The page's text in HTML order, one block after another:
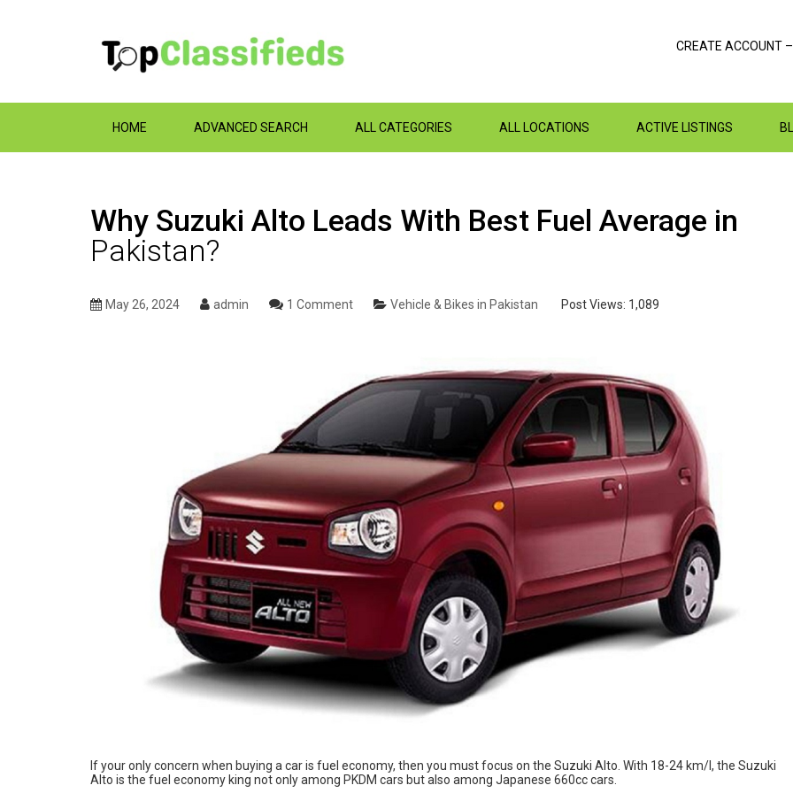
CREATE ACCOUNT
HOME ADVANCED SEARCH ALL CATEGORIES ALL LOCATIONS ACTIVE LISTINGS
Why Suzuki Alto Leads With Best Fuel Average in
Pakistan?
May 26, 2024 admin 1 Comment Vehicle & Bikes in Pakistan Post Views: 1,089
If your only concern when buying a car is fuel economy, then you must focus on the Suzuki Alto. With 18-24 km/l, the Suzuki
Alto is the fuel economy king not only among PKDM cars but also among Japanese 660cc cars.